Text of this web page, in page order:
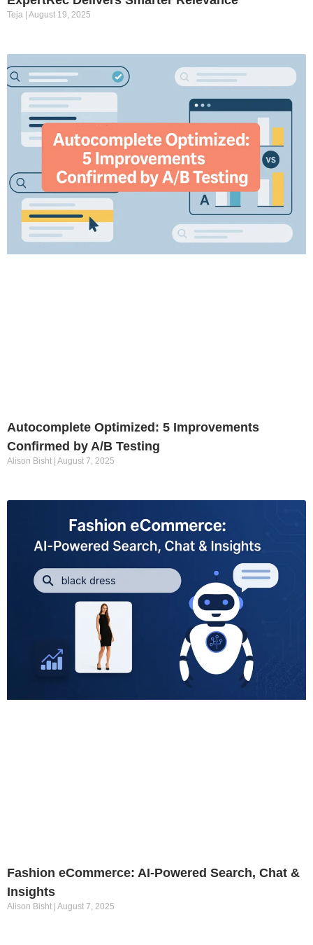
Teja August 19, 2025
Autocomplete Optimized: 5 Improvements
Confirmed by A/B Testing
Alison Bisht August 7, 2025
Fashion eCommerce: AI-Powered Search, Chat &
Insights
Alison Bisht August 7, 2025